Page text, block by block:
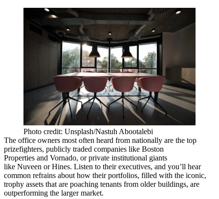
Photo credit: Unsplash/Nastuh Abootalebi
The office owners most often heard from nationally are the top
prizefighters, publicly traded companies like Boston
Properties and Vornado, or private institutional giants
like Nuveen orHines. Listen to their executives, and you’ll hear
common refrains about how their portfolios, filled with the iconic,
trophy assets that are poaching tenants from older buildings, are
outperforming the larger market.